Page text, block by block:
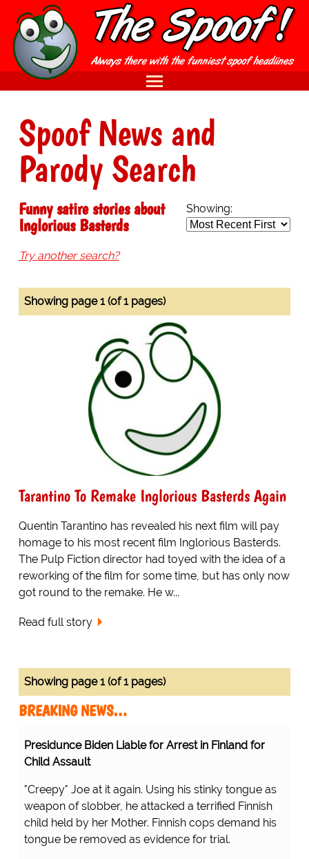
Spoof News and
Parody Search
Showing:
Funny satire stories about
Inglorious Basterds
Try another search?
Showing page 1 (of 1 pages)
Tarantino To Remake Inglorious Basterds Again
Quentin Tarantino has revealed his next film will pay
homage to his most recent film Inglorious Basterds.
The Pulp Fiction director had toyed with the idea of a
reworking of the film for some time, but has only now
got round to the remake. He w...
Read full story
Showing page 1 (of 1 pages)
BREAKING NEWS…
Presidunce Biden Liable for Arrest in Finland for
Child Assault
"Creepy" Joe at it again. Using his stinky tongue as
weapon of slobber, he attacked a terrified Finnish
child held by her Mother. Finnish cops demand his
tongue be removed as evidence for trial.